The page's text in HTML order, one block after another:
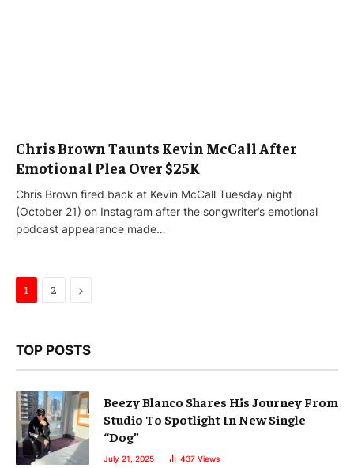
Chris Brown Taunts Kevin McCall After
Emotional Plea Over $25K
Chris Brown fired back at Kevin McCall Tuesday night
(October 21) on Instagram after the songwriter’s emotional
podcast appearance made…
1 2 Next
TOP POSTS
Beezy Blanco Shares His Journey From
Studio To Spotlight In New Single
“Dog”
July 21, 2025 437 Views